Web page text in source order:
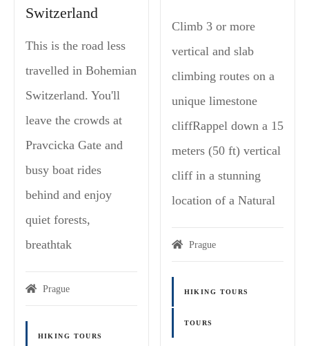
Switzerland
This is the road less
travelled in Bohemian
Switzerland. You'll
leave the crowds at
Pravcicka Gate and
busy boat rides
behind and enjoy
quiet forests,
breathtak
Prague
HIKING TOURS
Climb 3 or more
vertical and slab
climbing routes on a
unique limestone
cliffRappel down a 15
meters (50 ft) vertical
cliff in a stunning
location of a Natural
Prague
HIKING TOURS
TOURS